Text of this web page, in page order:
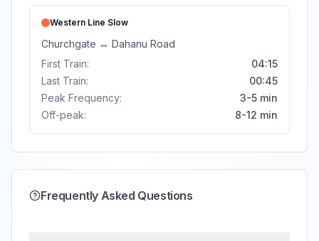
Western Line Slow
Churchgate ↔ Dahanu Road
First Train:
04:15
Last Train:
00:45
Peak Frequency:
3-5 min
Off-peak:
8-12 min
Frequently Asked Questions